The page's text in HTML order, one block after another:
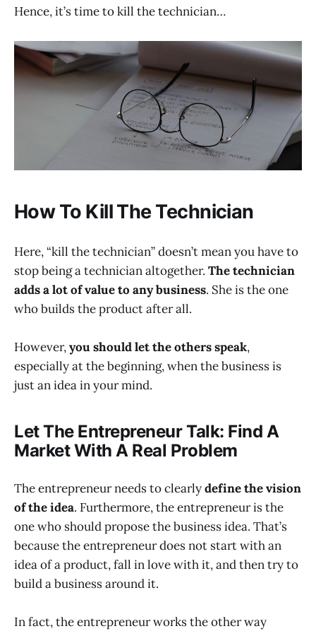
Hence, it’s time to kill the technician…
How To Kill The Technician
Here, “kill the technician” doesn’t mean you have to
stop being a technician altogether. The technician
adds a lot of value to any business. She is the one
who builds the product after all.
However,you should let the others speak,
especially at the beginning, when the business is
just an idea in your mind.
Let The Entrepreneur Talk: Find A
Market With A Real Problem
The entrepreneur needs to clearlydefine the vision
of the idea. Furthermore, the entrepreneur is the
one who should propose the business idea. That’s
because the entrepreneur does not start with an
idea of a product, fall in love with it, and then try to
build a business around it.
In fact, the entrepreneur works the other way